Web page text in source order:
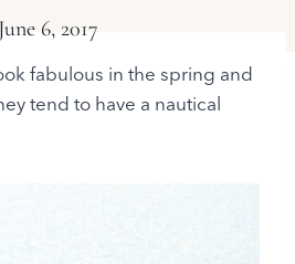
June 6, 2017
fabulous in the spring and
tend to have a nautical